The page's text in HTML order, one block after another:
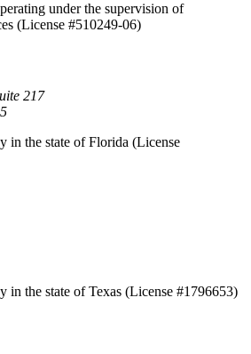
under the supervision of
(License #510249-06)
217
in the state of Florida (License
in the state of Texas (License #1796653)